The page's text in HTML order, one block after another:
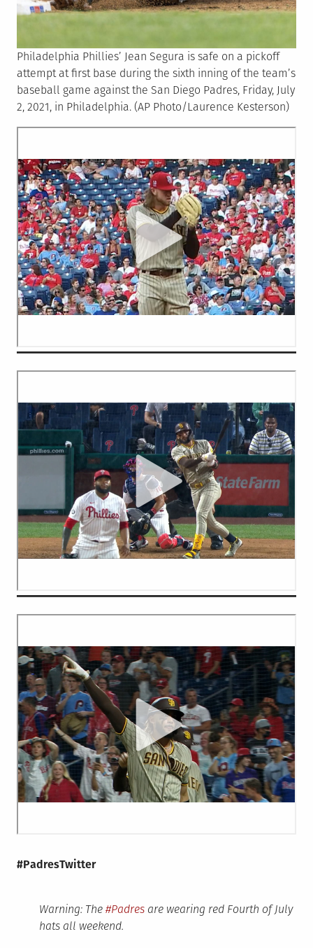
Philadelphia Phillies’ Jean Segura is safe on a pickoff
attempt at first base during the sixth inning of the team’s
baseball game against the San Diego Padres, Friday, July
2, 2021, in Philadelphia. (AP Photo/Laurence Kesterson)
#PadresTwitter
Warning: The #Padres are wearing red Fourth of July
hats all weekend.